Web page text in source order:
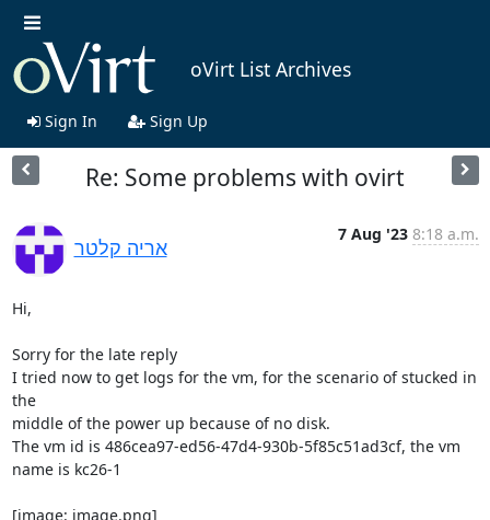
oVirt List Archives
Sign In Sign Up
Re: Some problems with ovirt
אריה קלטר
7 Aug '23 8:18 a.m.
Hi,
Sorry for the late reply
I tried now to get logs for the vm, for the scenario of stucked in
the
middle of the power up because of no disk.
The vm id is 486cea97-ed56-47d4-930b-5f85c51ad3cf, the vm
name is kc26-1
[image: image.png]